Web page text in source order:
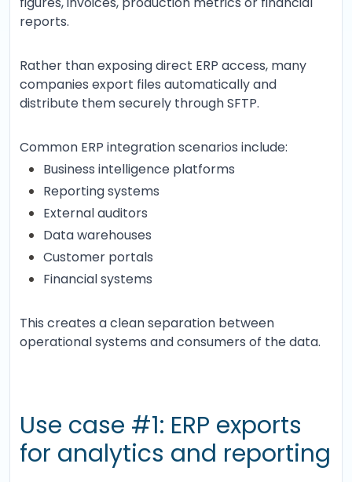
reports.
Rather than exposing direct ERP access, many
companies export files automatically and
distribute them securely through SFTP.
Common ERP integration scenarios include:
Business intelligence platforms
Reporting systems
External auditors
Data warehouses
Customer portals
Financial systems
This creates a clean separation between
operational systems and consumers of the data.
Use case #1: ERP exports
for analytics and reporting